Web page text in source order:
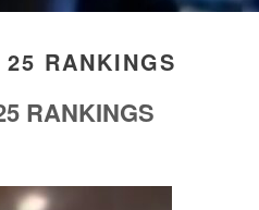
RANKINGS
RANKINGS